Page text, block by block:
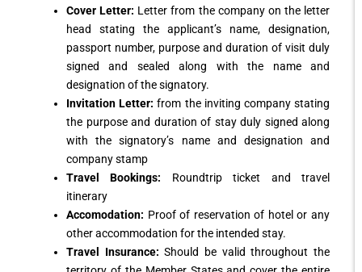
Cover Letter: Letter from the company on the letter
head stating the applicant’s name, designation,
passport number, purpose and duration of visit duly
signed and sealed along with the name and
designation of the signatory.
Invitation Letter: from the inviting company stating
the purpose and duration of stay duly signed along
with the signatory’s name and designation and
company stamp
Travel Bookings: Roundtrip ticket and travel
itinerary
Accomodation: Proof of reservation of hotel or any
other accommodation for the intended stay.
Travel Insurance: Should be valid throughout the